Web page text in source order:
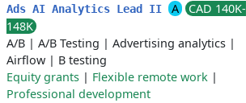
Ads AI Analytics Lead II A
CAD 140K-
148K
A/B | A/B Testing | Advertising analytics |
Airflow | B testing
Equity grants | Flexible remote work |
Professional development